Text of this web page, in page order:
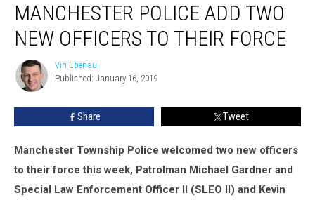
Police
officers
MANCHESTER POLICE ADD TWO
NEW OFFICERS TO THEIR FORCE
Vin
Ebenau
Vin Ebenau
Published: January 16, 2019
Share Tweet
Manchester Township Police welcomed two new officers
to their force this week, Patrolman Michael Gardner and
Special Law Enforcement Officer II (SLEO II) and Kevin